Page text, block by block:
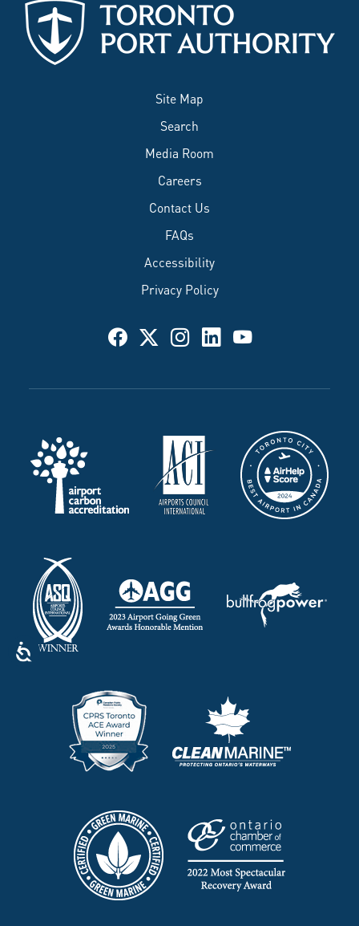
Site Map
Search
Media Room
Careers
Contact Us
FAQs
Accessibility
Privacy Policy